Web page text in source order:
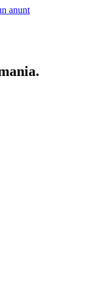
anunt